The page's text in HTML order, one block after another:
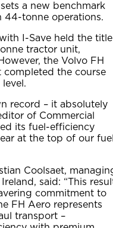
a new benchmark
44-tonne operations.
I-Save held the title
tractor unit,
the Volvo FH
the course
record – it absolutely
of Commercial
its fuel-efficiency
at the top of our
Coolsaet,
said: “This
commitment to
FH Aero represents
transport –